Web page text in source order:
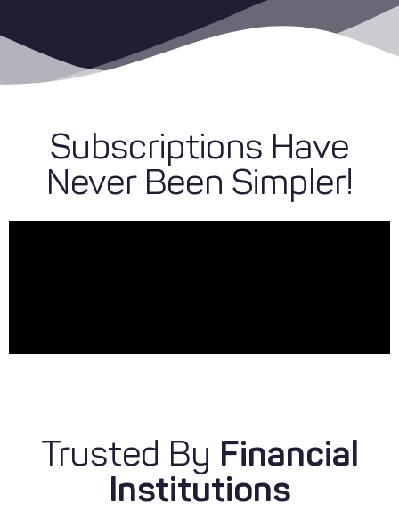
Subscriptions Have
Never Been Simpler!
Trusted By Financial
Institutions